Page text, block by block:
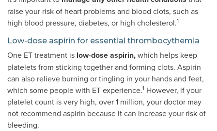
raise your risk of heart problems and blood clots, such as
high blood pressure, diabetes, or high cholesterol.1
Low-dose aspirin for essential thrombocythemia
One ET treatment is low-dose aspirin,which helps keep
platelets from sticking together and forming clots. Aspirin
can also relieve burning or tingling in your hands and feet,
which some people with ET experience.1 However, if your
platelet count is very high, over 1 million, your doctor may
not recommend aspirin because it can increase your risk of
bleeding.